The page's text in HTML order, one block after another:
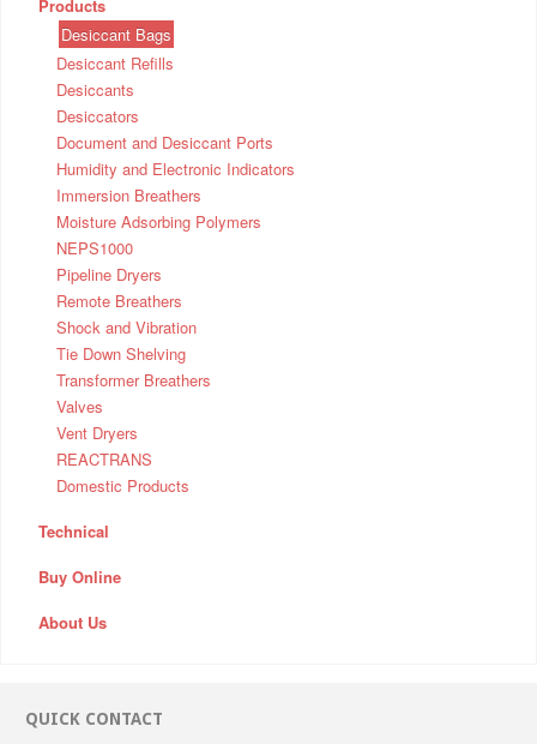
Products
Desiccant Bags
Desiccant Refills
Desiccants
Desiccators
Document and Desiccant Ports
Humidity and Electronic Indicators
Immersion Breathers
Moisture Adsorbing Polymers
NEPS1000
Pipeline Dryers
Remote Breathers
Shock and Vibration
Tie Down Shelving
Transformer Breathers
Valves
Vent Dryers
REACTRANS
Domestic Products
Technical
Buy Online
About Us
QUICK CONTACT